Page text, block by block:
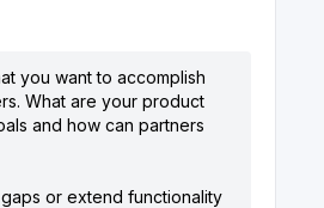
you want to accomplish
What are your product
and how can partners
or extend functionality